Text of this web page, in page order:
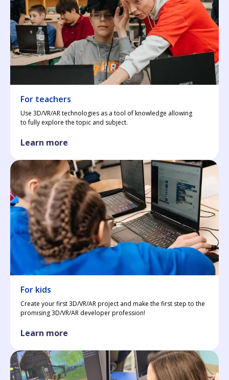
For teachers
Use 3D/VR/AR technologies as a tool of knowledge allowing
to fully explore the topic and subject.
Learn more
For kids
Create your first 3D/VR/AR project and make the first step to the
promising 3D/VR/AR developer profession!
Learn more